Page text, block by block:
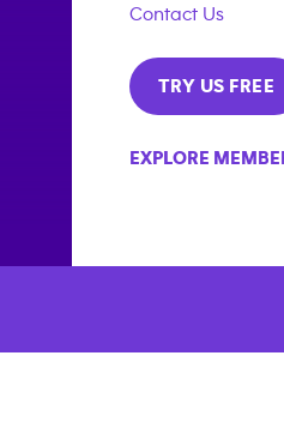
Contact Us
TRY US FREE
EXPLORE